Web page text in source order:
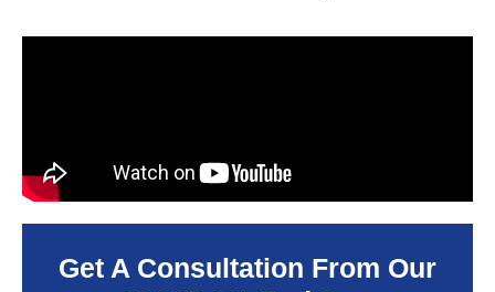
Get A Consultation From Our